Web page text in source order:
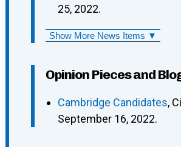
25, 2022.
Show More News Items ▼
Opinion Pieces and
Cambridge Candidates,
September 16, 2022.